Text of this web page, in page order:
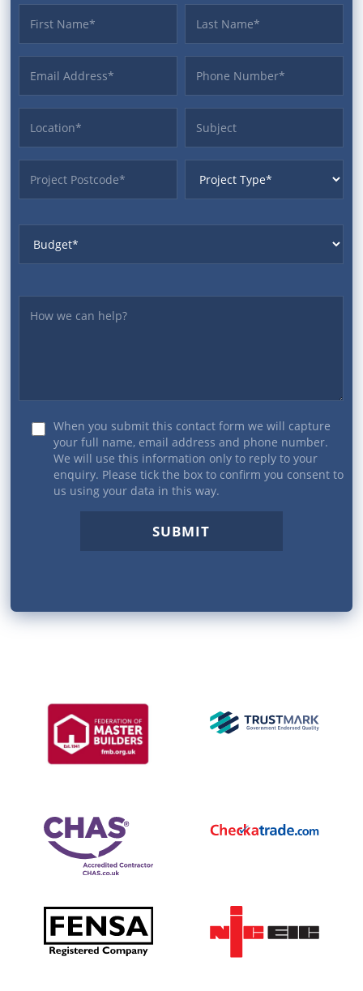
First name Last name
Email Address Phone
Location Subject
ProjectPostcode ProjectType
When you submit this contact form we will capture
your full name, email address and phone number.
We will use this information only to reply to your
enquiry. Please tick the box to confirm you consent to
us using your data in this way.